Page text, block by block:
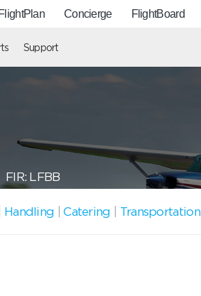
FlightPlan Concierge FlightBoard
Support
LFBB
Handling |Catering Transportation